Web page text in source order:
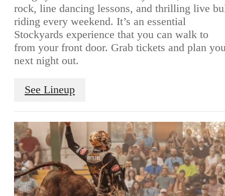
rock, line dancing lessons, and thrilling live
riding every weekend. It’s an essential
Stockyards experience that you can walk to
from your front door. Grab tickets and plan
next night out.
See Lineup